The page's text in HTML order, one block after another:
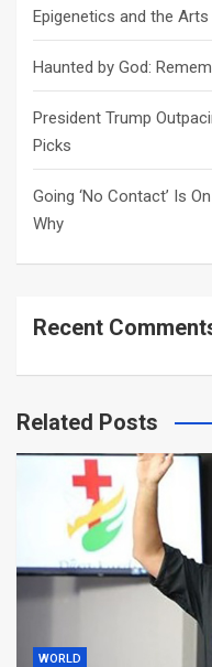
Epigenetics and the
Haunted by God:
President Trump
Picks
Going ‘No Contact’ Is
Why
Recent
Related Posts
WORLD